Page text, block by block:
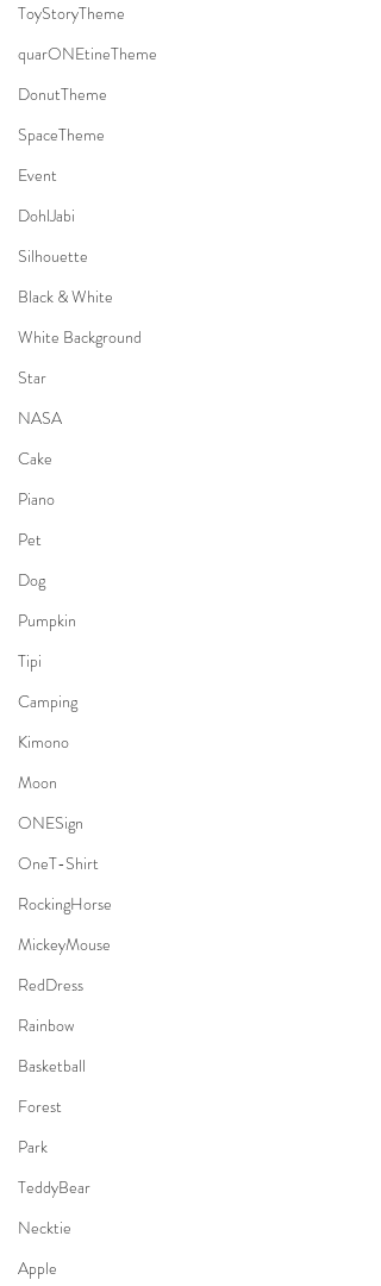
ToyStoryTheme
quarONEtineTheme
DonutTheme
SpaceTheme
Event
DohlJabi
Silhouette
Black & White
White Background
Star
NASA
Cake
Piano
Pet
Dog
Pumpkin
Tipi
Camping
Kimono
Moon
ONESign
OneT-Shirt
RockingHorse
MickeyMouse
RedDress
Rainbow
Basketball
Forest
Park
TeddyBear
Necktie
Apple